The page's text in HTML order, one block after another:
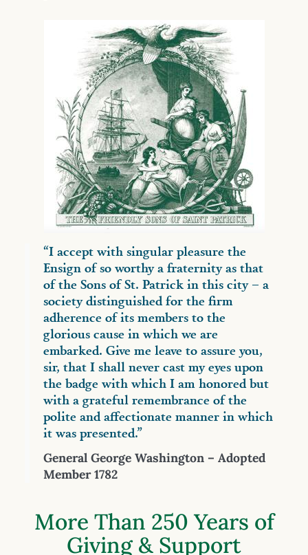
“I accept with singular pleasure the
Ensign of so worthy a fraternity as that
of the Sons of St. Patrick in this city – a
society distinguished for the firm
adherence of its members to the
glorious cause in which we are
embarked. Give me leave to assure you,
sir, that I shall never cast my eyes upon
the badge with which I am honored but
with a grateful remembrance of the
polite and affectionate manner in which
it was presented.”
General George Washington – Adopted
Member 1782
More Than 250 Years of
Giving & Support